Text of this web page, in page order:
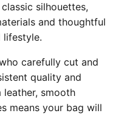
silhouettes,
and thoughtful
carefully cut and
quality and
leather, smooth
means your bag will